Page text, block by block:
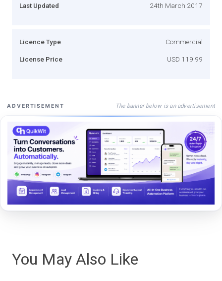
Last Updated 24th March 2017
Licence Type Commercial
License Price USD 119.99
ADVERTISEMENT The banner below is an advertisement
You May Also Like